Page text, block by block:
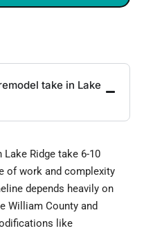
take in Lake
Ridge take 6-10
of work and complexity
depends heavily on
William County and
like